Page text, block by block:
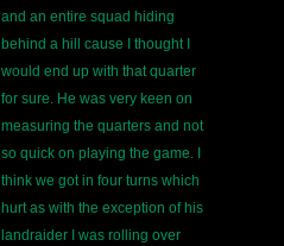
and an entire squad hiding
behind a hill cause I thought I
would end up with that quarter
for sure. He was very keen on
measuring the quarters and not
so quick on playing the game. I
think we got in four turns which
hurt as with the exception of his
landraider I was rolling over